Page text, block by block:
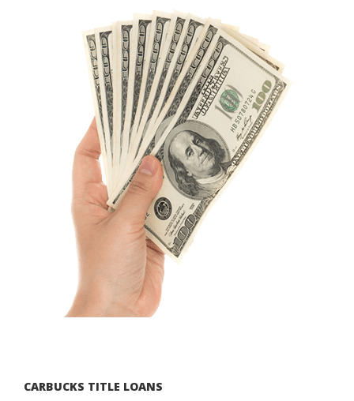
CARBUCKS TITLE LOANS